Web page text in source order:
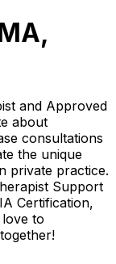
and Approved
about
consultations
the unique
private practice.
Support
Certification,
to